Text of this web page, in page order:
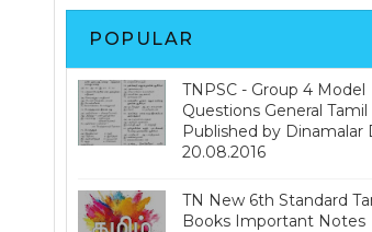
POPULAR
TNPSC - Group 4 Model
Questions General Tamil
Published by Dinamalar
20.08.2016
TN New 6th Standard
Books Important Notes